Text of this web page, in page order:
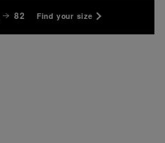
82 Find your size